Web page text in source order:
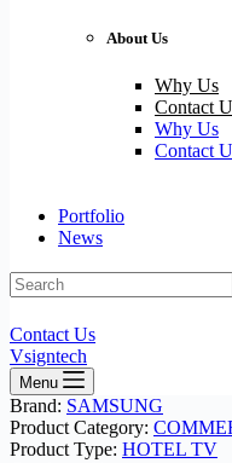
About Us
Why Us
Contact
Why Us
Contact
Portfolio
News
No
results
Contact Us
Vsigntech
Menu
Brand: SAMSUNG
Product Category:
Product Type: HOTEL TV